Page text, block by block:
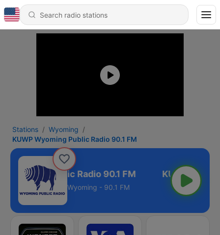
Stations
Wyoming
KUWP Wyoming Public Radio 90.1 FM
Wyoming Public Radio 90.1 FM
Wyoming - 90.1 FM